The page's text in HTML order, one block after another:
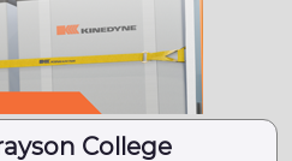
College